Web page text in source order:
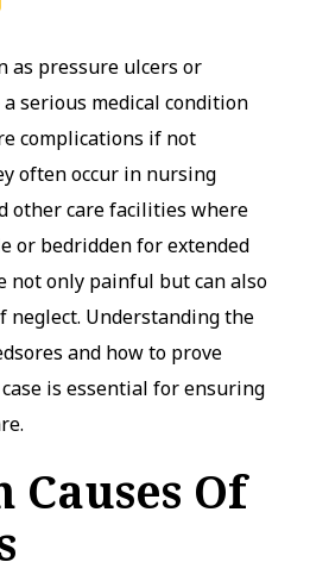
as pressure ulcers or
serious medical condition
complications if not
often occur in nursing
other care facilities where
or bedridden for extended
not only painful but can also
neglect. Understanding the
and how to prove
is essential for ensuring
Causes Of